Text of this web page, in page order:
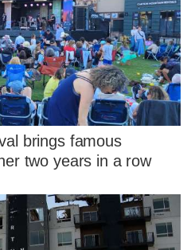
brings famous
two years in a row